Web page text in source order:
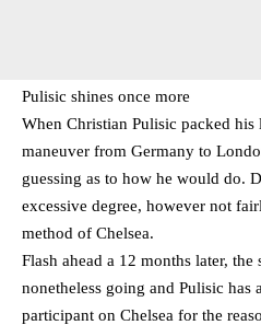
Pulisic shines once more
When Christian Pulisic packed
maneuver from Germany to
guessing as to how he would do.
excessive degree, however not
method of Chelsea.
Flash ahead a 12 months later, the
nonetheless going and Pulisic has
participant on Chelsea for the